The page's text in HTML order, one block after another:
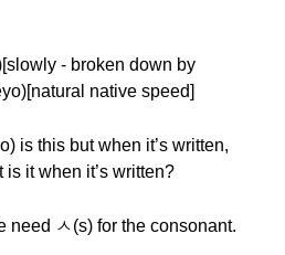
- broken down by
native speed]
is this but when it’s written,
is it when it’s written?
need ㅅ(s) for the consonant.